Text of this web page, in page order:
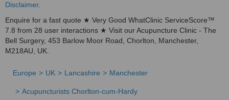
Disclaimer.
Enquire for a fast quote ★ Very Good WhatClinic ServiceScore™
7.8 from 28 user interactions ★ Visit our Acupuncture Clinic - The
Bell Surgery, 453 Barlow Moor Road, Chorlton, Manchester,
M218AU, UK.
Europe UK Lancashire Manchester
Acupuncturists Chorlton-cum-Hardy